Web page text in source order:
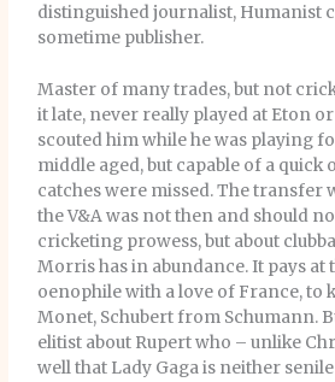
distinguished journalist, Humanist
sometime publisher.
Master of many trades, but not
it late, never really played at Eton
scouted him while he was playing
middle aged, but capable of a quick
catches were missed. The transfer
the V&A was not then and should
cricketing prowess, but about
Morris has in abundance. It pays at
oenophile with a love of France, to
Monet, Schubert from Schumann.
elitist about Rupert who – unlike
well that Lady Gaga is neither